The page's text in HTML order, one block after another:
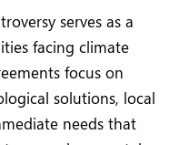
serves as a
facing climate
focus on
solutions, local
needs that